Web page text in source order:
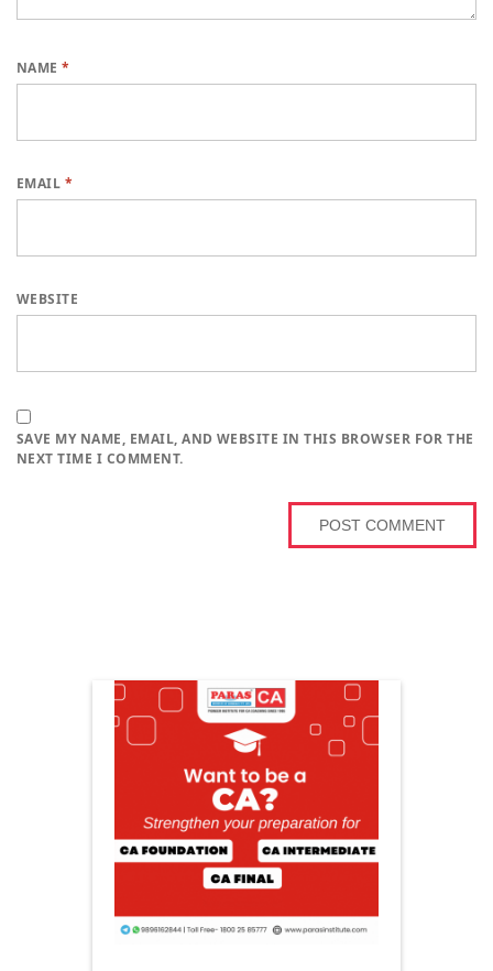
NAME*
EMAIL *
WEBSITE
SAVE MY NAME, EMAIL, AND WEBSITE IN THIS BROWSER FOR THE
NEXT TIME I COMMENT.